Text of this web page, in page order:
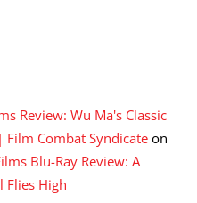
Review: Wu Ma's Classic
Combat Syndicate on
Blu-Ray Review: A
Flies High